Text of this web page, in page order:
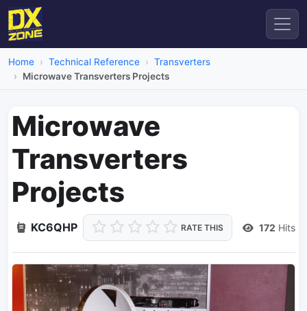
Home Technical Reference
Transverters
Microwave Transverters Projects
Microwave
Transverters
Projects
KC6QHP RATE THIS 172 Hits